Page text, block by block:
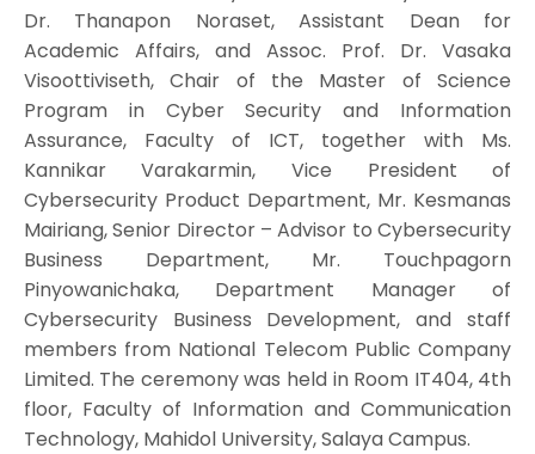
Dr. Thanapon Noraset, Assistant Dean for
Academic Affairs, and Assoc. Prof. Dr. Vasaka
Visoottiviseth, Chair of the Master of Science
Program in Cyber Security and Information
Assurance, Faculty of ICT, together with Ms.
Kannikar Varakarmin, Vice President of
Cybersecurity Product Department, Mr. Kesmanas
Mairiang, Senior Director – Advisor to Cybersecurity
Business Department, Mr. Touchpagorn
Pinyowanichaka, Department Manager of
Cybersecurity Business Development, and staff
members from National Telecom Public Company
Limited. The ceremony was held in Room IT404, 4th
floor, Faculty of Information and Communication
Technology, Mahidol University, Salaya Campus.